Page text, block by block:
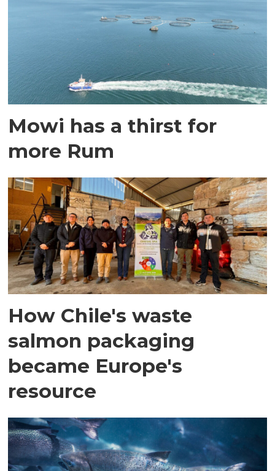
Mowi has a thirst for
more Rum
How Chile's waste
salmon packaging
became Europe's
resource